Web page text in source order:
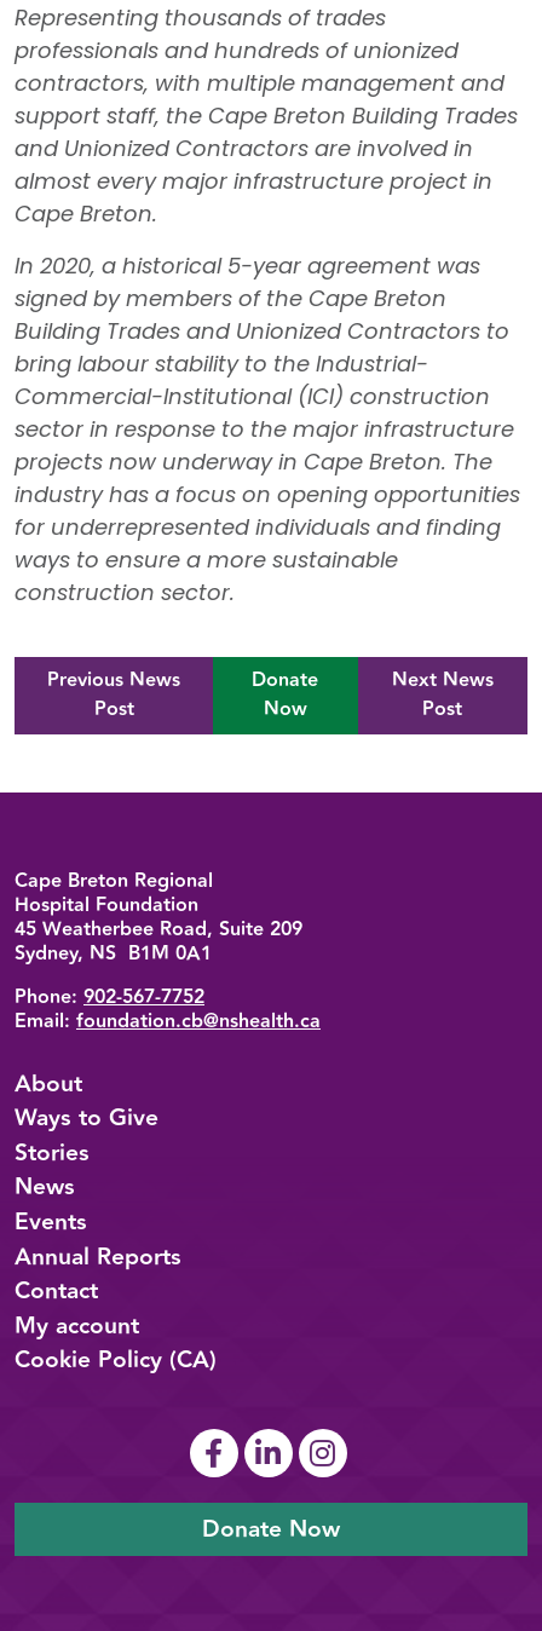
Representing thousands of trades
professionals and hundreds of unionized
contractors, with multiple management and
support staff, the Cape Breton Building Trades
and Unionized Contractors are involved in
almost every major infrastructure project in
Cape Breton.
In 2020, a historical 5-year agreement was
signed by members of the Cape Breton
Building Trades and Unionized Contractors to
bring labour stability to the Industrial-
Commercial-Institutional (ICI) construction
sector in response to the major infrastructure
projects now underway in Cape Breton. The
industry has a focus on opening opportunities
for underrepresented individuals and finding
ways to ensure a more sustainable
construction sector.
Previous News
Post
Donate
Now
Next News
Post
Back to top
Cape Breton Regional
Hospital Foundation
45 Weatherbee Road, Suite 209
Sydney, NS B1M 0A1
Phone: 902-567-7752
Email: foundation.cb@nshealth.ca
About
Ways to Give
Stories
News
Events
Annual Reports
Contact
My account
Cookie Policy (CA)
Donate Now